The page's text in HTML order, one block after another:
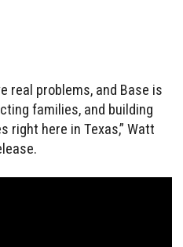
real problems, and Base is
families, and building
right here in Texas,” Watt